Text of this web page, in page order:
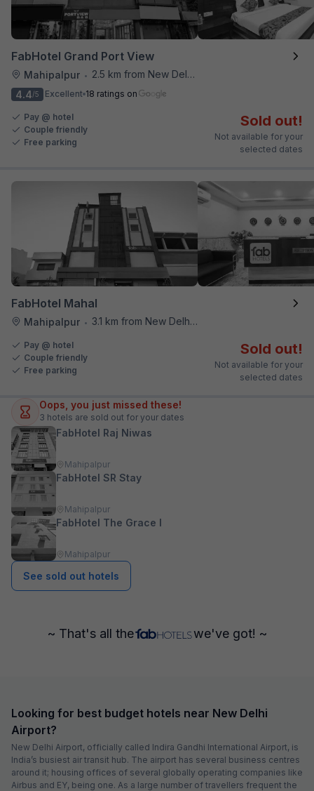
FabHotel Grand Port View
Mahipalpur •
2.5 km from New Delhi Airport
4.4/5 Excellent 18 ratings on
Pay @ hotel
Couple friendly
Free parking
Sold out!
Not available for your
selected dates
FabHotel Mahal
Mahipalpur • 3.1 km from New Delhi Airport
Pay @ hotel
Couple friendly
Free parking
Sold out!
Not available for your
selected dates
Oops, you just missed these!
3 hotels are sold out for your dates
FabHotel Raj Niwas
Mahipalpur
FabHotel SR Stay
Mahipalpur
FabHotel The Grace I
Mahipalpur
See sold out hotels
~ That's all the we've got! ~
Looking for best budget hotels near New Delhi
Airport?
New Delhi Airport, officially called Indira Gandhi International Airport, is
India’s busiest air transit hub. The airport has several business centres
around it; housing offices of several globally operating companies like
Airbus and EY, being one. As a large number of travellers frequent the